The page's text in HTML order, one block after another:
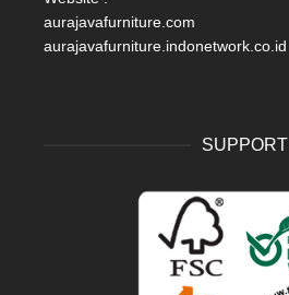
aurajavafurniture.com
aurajavafurniture.indonetwork.co.id
SUPPORT